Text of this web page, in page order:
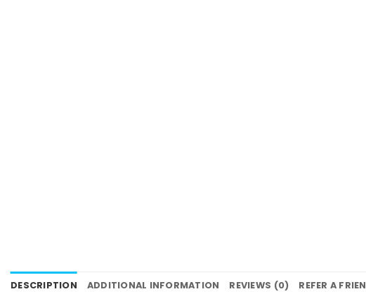
DESCRIPTION ADDITIONAL INFORMATION REVIEWS (0) REFER A